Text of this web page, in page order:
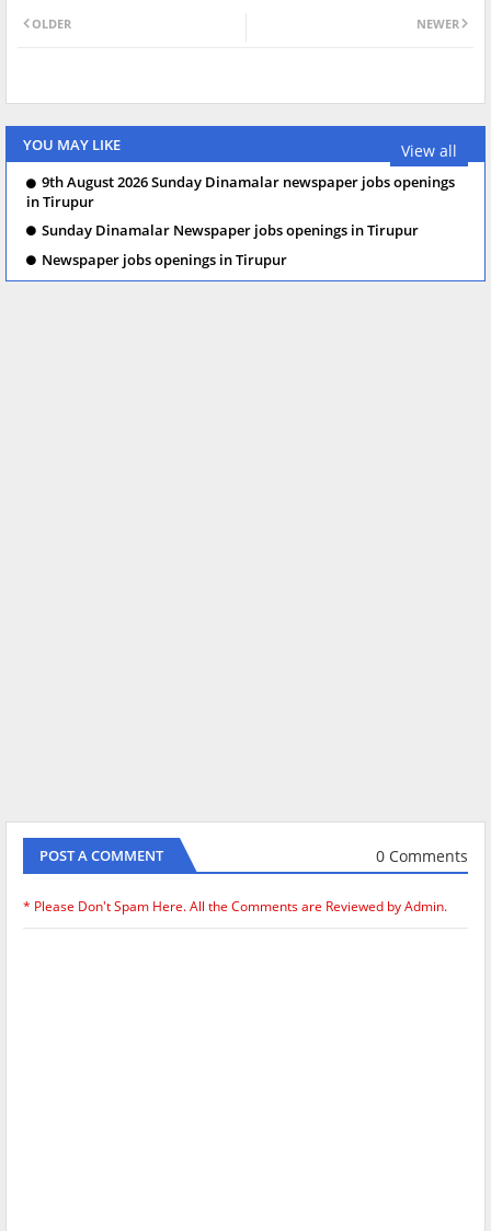
NEWER
OLDER
YOU MAY LIKE View all
9th August 2026 Sunday Dinamalar newspaper jobs openings
in Tirupur
Sunday Dinamalar Newspaper jobs openings in Tirupur
Newspaper jobs openings in Tirupur
POST A COMMENT 0 Comments
* Please Don't Spam Here. All the Comments are Reviewed by Admin.